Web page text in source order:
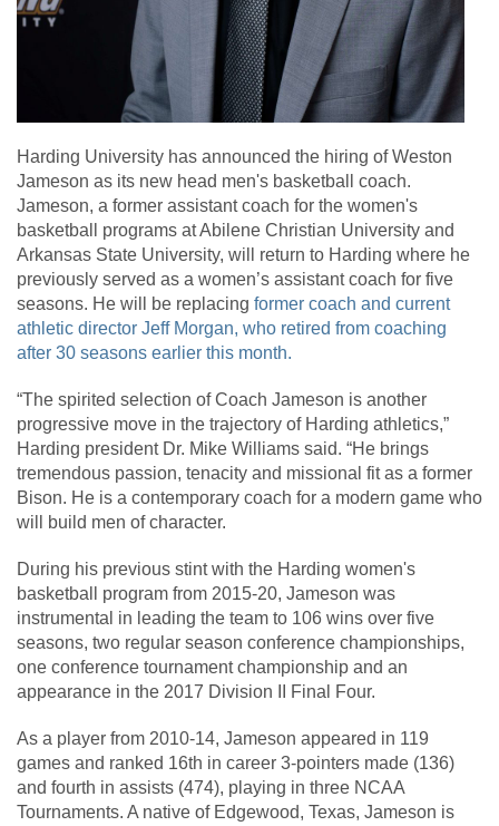
Harding University has announced the hiring of Weston
Jameson as its new head men's basketball coach.
Jameson, a former assistant coach for the women's
basketball programs at Abilene Christian University and
Arkansas State University, will return to Harding where he
previously served as a women’s assistant coach for five
seasons. He will be replacing former coach and current
athletic director Jeff Morgan, who retired from coaching
after 30 seasons earlier this month.
“The spirited selection of Coach Jameson is another
progressive move in the trajectory of Harding athletics,”
Harding president Dr. Mike Williams said. “He brings
tremendous passion, tenacity and missional fit as a former
Bison. He is a contemporary coach for a modern game who
will build men of character.
During his previous stint with the Harding women's
basketball program from 2015-20, Jameson was
instrumental in leading the team to 106 wins over five
seasons, two regular season conference championships,
one conference tournament championship and an
appearance in the 2017 Division II Final Four.
As a player from 2010-14, Jameson appeared in 119
games and ranked 16th in career 3-pointers made (136)
and fourth in assists (474), playing in three NCAA
Tournaments. A native of Edgewood, Texas, Jameson is